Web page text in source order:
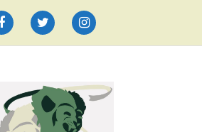
FacebookTwitter Instagram